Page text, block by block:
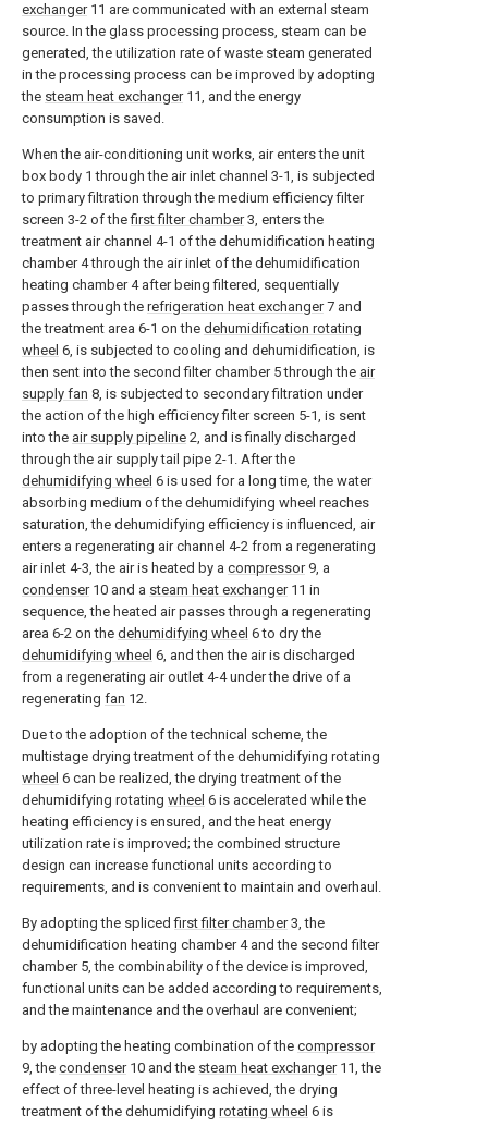
exchanger11 are communicated with an external steam
source. In the glass processing process, steam can be
generated, the utilization rate of waste steam generated
in the processing process can be improved by adopting
the steam heat exchanger11, and the energy
consumption is saved.
When the air-conditioning unit works, air enters the unit
box body 1 through the air inlet channel 3-1, is subjected
to primary filtration through the medium efficiency filter
screen 3-2 of thefirst filter chamber3, enters the
treatment air channel 4-1 of the dehumidification heating
chamber 4 through the air inlet of the dehumidification
heating chamber 4 after being filtered, sequentially
passes through the refrigeration heat exchanger7 and
the treatment area 6-1 on the dehumidification rotating
wheel 6, is subjected to cooling and dehumidification, is
then sent into the second filter chamber 5 through the air
supply fan 8, is subjected to secondary filtration under
the action of the high efficiency filter screen 5-1, is sent
into the air supply pipeline 2, and is finally discharged
through the air supply tail pipe 2-1. After the
dehumidifying wheel 6 is used for a long time, the water
absorbing medium of the dehumidifying wheel reaches
saturation, the dehumidifying efficiency is influenced, air
enters a regenerating air channel 4-2 from a regenerating
air inlet 4-3, the air is heated by a compressor9, a
condenser10 and a steam heat exchanger11 in
sequence, the heated air passes through a regenerating
area 6-2 on the dehumidifying wheel 6 to dry the
dehumidifying wheel 6, and then the air is discharged
from a regenerating air outlet 4-4 under the drive of a
regenerating fan 12.
Due to the adoption of the technical scheme, the
multistage drying treatment of the dehumidifying rotating
wheel 6 can be realized, the drying treatment of the
dehumidifying rotating wheel 6 is accelerated while the
heating efficiency is ensured, and the heat energy
utilization rate is improved; the combined structure
design can increase functional units according to
requirements, and is convenient to maintain and overhaul.
By adopting the splicedfirst filter chamber3, the
dehumidification heating chamber 4 and the second filter
chamber 5, the combinability of the device is improved,
functional units can be added according to requirements,
and the maintenance and the overhaul are convenient;
by adopting the heating combination of the compressor
9, the condenser10 and the steam heat exchanger11, the
effect of three-level heating is achieved, the drying
treatment of the dehumidifying rotating wheel 6 is